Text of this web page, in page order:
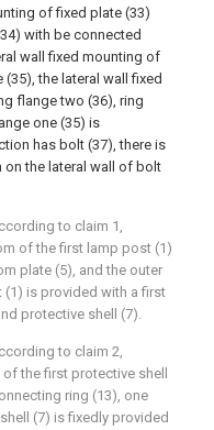
of fixed plate (33)
with be connected
wall fixed mounting of
the lateral wall fixed
flange two (36), ring
one (35) is
has bolt (37), there is
on the lateral wall of bolt
to claim 1,
of the first lamp post (1)
plate (5), and the outer
is provided with a first
protective shell (7).
to claim 2,
the first protective shell
ring (13), one
(7) is fixedly provided